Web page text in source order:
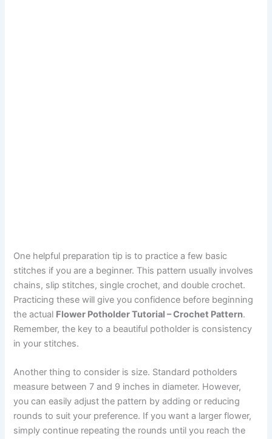
One helpful preparation tip is to practice a few basic
stitches if you are a beginner. This pattern usually involves
chains, slip stitches, single crochet, and double crochet.
Practicing these will give you confidence before beginning
the actual Flower Potholder Tutorial – Crochet Pattern.
Remember, the key to a beautiful potholder is consistency
in your stitches.
Another thing to consider is size. Standard potholders
measure between 7 and 9 inches in diameter. However,
you can easily adjust the pattern by adding or reducing
rounds to suit your preference. If you want a larger flower,
simply continue repeating the rounds until you reach the